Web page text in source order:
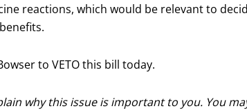
reactions, which would be relevant to
to VETO this bill today.
why this issue is important to you. You